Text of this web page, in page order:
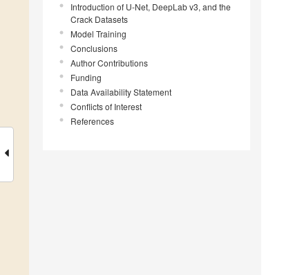
Introduction of U-Net, DeepLab v3, and the
Crack Datasets
Model Training
Conclusions
Author Contributions
Funding
Data Availability Statement
Conflicts of Interest
References